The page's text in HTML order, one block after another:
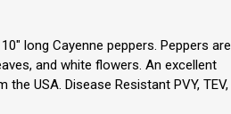
long Cayenne peppers. Peppers are
and white flowers. An excellent
USA. Disease Resistant PVY, TEV,